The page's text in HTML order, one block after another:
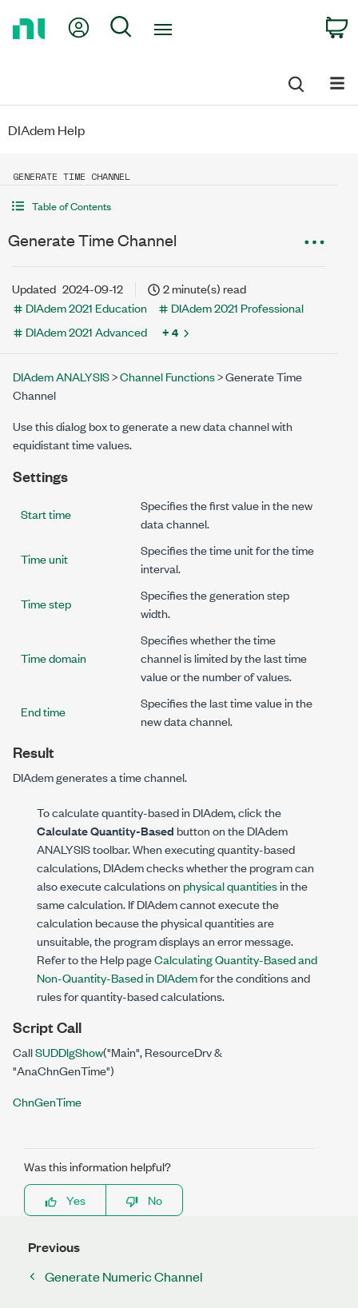
My Account
Search
DIAdem Help
GENERATE TIME CHANNEL
Table of Contents
Generate Time Channel
Updated 2024-09-12
2 minute(s) read
DIAdem 2021 Education
DIAdem 2021 Professional
DIAdem 2021 Advanced
+ 4
DIAdem ANALYSIS>Channel Functions> Generate Time
Channel
Use this dialog box to generate a new data channel with
equidistant time values.
Settings
Start time
Specifies the first value in the new
data channel.
Time unit
Specifies the time unit for the time
interval.
Time step
Specifies the generation step
width.
Time domain
Specifies whether the time
channel is limited by the last time
value or the number of values.
End time
Specifies the last time value in the
new data channel.
Result
DIAdem generates a time channel.
To calculate quantity-based in DIAdem, click the
Calculate Quantity-Based button on the DIAdem
ANALYSIS toolbar. When executing quantity-based
calculations, DIAdem checks whether the program can
also execute calculations onphysical quantitiesin the
same calculation. If DIAdem cannot execute the
calculation because the physical quantities are
unsuitable, the program displays an error message.
Refer to the Help pageCalculating Quantity-Based and
Non-Quantity-Based in DIAdemfor the conditions and
rules for quantity-based calculations.
Script Call
CallSUDDlgShow("Main", ResourceDrv &
"AnaChnGenTime")
ChnGenTime
Was this information helpful?
Yes
No
Previous
Generate Numeric Channel